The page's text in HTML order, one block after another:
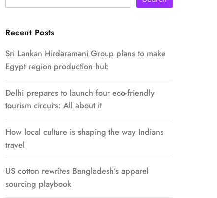
Recent Posts
Sri Lankan Hirdaramani Group plans to make
Egypt region production hub
Delhi prepares to launch four eco-friendly
tourism circuits: All about it
How local culture is shaping the way Indians
travel
US cotton rewrites Bangladesh’s apparel
sourcing playbook